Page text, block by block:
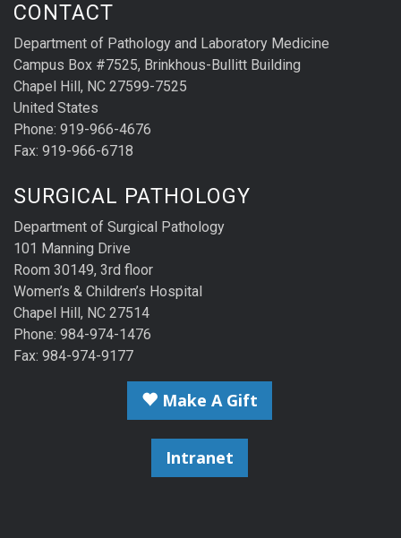
CONTACT
Department of Pathology and Laboratory Medicine
Campus Box #7525, Brinkhous-Bullitt Building
Chapel Hill, NC 27599-7525
United States
Phone: 919-966-4676
Fax: 919-966-6718
SURGICAL PATHOLOGY
Department of Surgical Pathology
101 Manning Drive
Room 30149, 3rd floor
Women’s & Children’s Hospital
Chapel Hill, NC 27514
Phone: 984-974-1476
Fax: 984-974-9177
Make A Gift
Intranet